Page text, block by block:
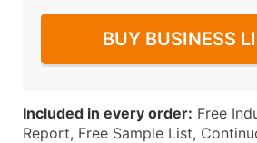
BUY BUSINESS
Included in every order: Free
Report, Free Sample List,